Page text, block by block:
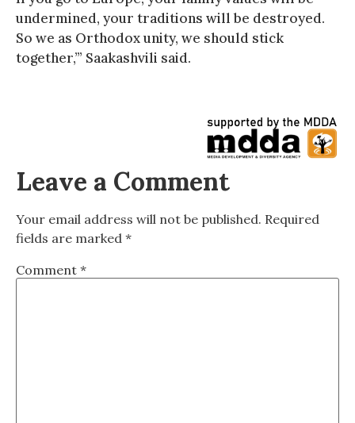
undermined, your traditions will be destroyed.
So we as Orthodox unity, we should stick
together,’” Saakashvili said.
Leave a Comment
Your email address will not be published. Required
fields are marked *
Comment *